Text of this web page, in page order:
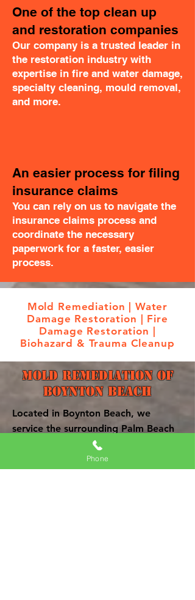
One of the top clean up
and restoration companies
Our company is a trusted leader in
the restoration industry with
expertise in fire and water damage,
specialty cleaning, mould removal,
and more.
An easier process for filing
insurance claims
You can rely on us to navigate the
insurance claims process and
coordinate the necessary
paperwork for a faster, easier
process.
Mold Remediation | Water
Damage Restoration | Fire
Damage Restoration |
Biohazard & Trauma Cleanup
Mold Remediation Of
Boynton Beach
Located in Boynton Beach, we
service the surrounding Palm Beach
county. Our professional team is
ready to help you restore your
Phone